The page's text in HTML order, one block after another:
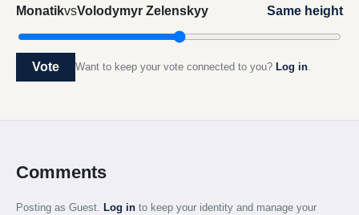
MonatikvsVolodymyr Zelenskyy Same height
Vote Want to keep your vote connected to you? Log in.
Comments
Posting as Guest. Log in to keep your identity and manage your